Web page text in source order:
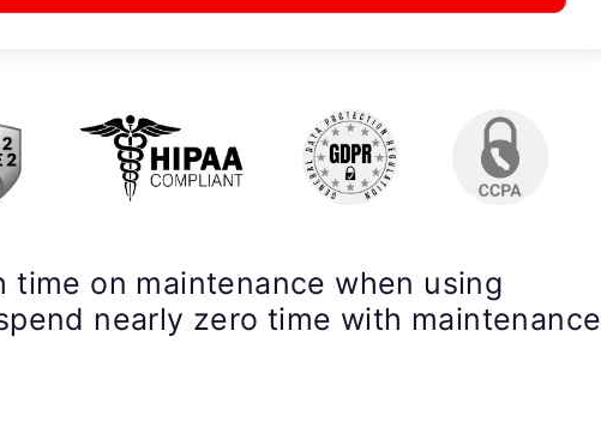
time on maintenance when using
nearly zero time with maintenance